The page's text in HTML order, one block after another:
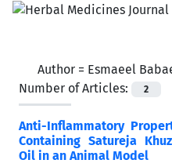
Author = Esmaeel
Number of Articles:
2
Anti-Inflammatory
Containing Satureja
Oil in an Animal Model